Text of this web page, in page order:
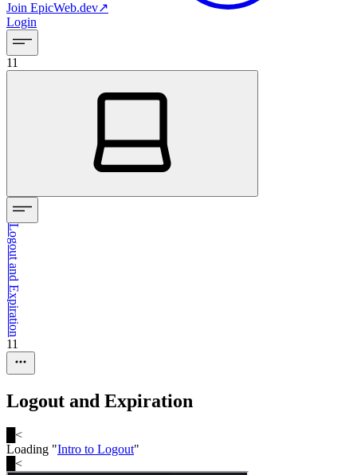
Join EpicWeb.dev↗︎
Login
11
Logout and Expiration
11
Logout and Expiration
<
Loading "Intro to Logout"
<